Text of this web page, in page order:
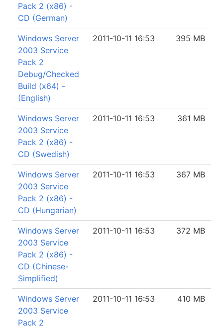
Pack 2 (x86) -
CD (German)
Windows Server
2003 Service
Pack 2
Debug/Checked
Build (x64) -
(English)
2011-10-11 16:53 395 MB
Windows Server
2003 Service
Pack 2 (x86) -
CD (Swedish)
2011-10-11 16:53 361 MB
Windows Server
2003 Service
Pack 2 (x86) -
CD (Hungarian)
2011-10-11 16:53 367 MB
Windows Server
2003 Service
Pack 2 (x86) -
CD (Chinese-
Simplified)
2011-10-11 16:53 372 MB
Windows Server
2003 Service
Pack 2
2011-10-11 16:53 410 MB